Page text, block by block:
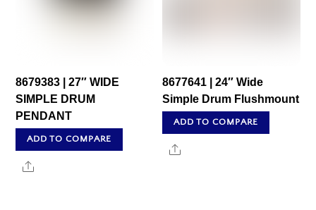
8679383 | 27″ WIDE
SIMPLE DRUM
PENDANT
ADD TO COMPARE
Share
8677641 | 24″ Wide
Simple Drum Flushmount
ADD TO COMPARE
Share